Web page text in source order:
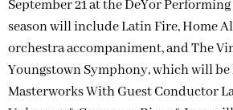
September 21 at the DeYor
season will include Latin Fire, Home
orchestra accompaniment, and The
Youngstown Symphony, which will be
Masterworks With Guest Conductor